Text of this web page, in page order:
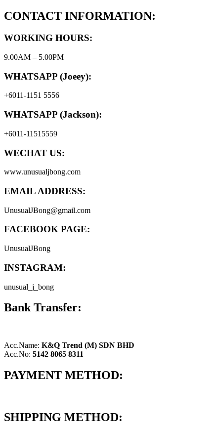
CONTACT INFORMATION:
WORKING HOURS:
9.00AM – 5.00PM
WHATSAPP (Joeey):
+6011-1151 5556
WHATSAPP (Jackson):
+6011-11515559
WECHAT US:
www.unusualjbong.com
EMAIL ADDRESS:
UnusualJBong@gmail.com
FACEBOOK PAGE:
UnusualJBong
INSTAGRAM:
unusual_j_bong
Bank Transfer:
Acc.Name: K&Q Trend (M) SDN BHD
Acc.No: 5142 8065 8311
PAYMENT METHOD:
SHIPPING METHOD: